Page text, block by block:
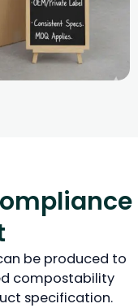
be produced to
compostability
specification.